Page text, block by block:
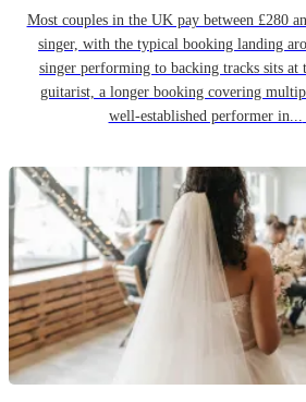
Most couples in the UK pay between £280
singer, with the typical booking landing
singer performing to backing tracks sits at
guitarist, a longer booking covering
well-established performer in...